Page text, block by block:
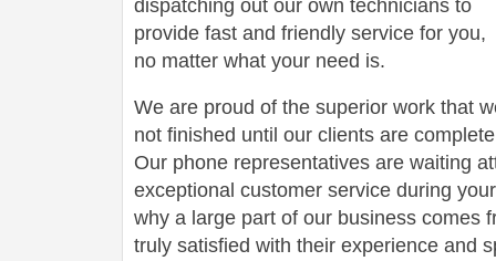
dispatching out our own technicians to
provide fast and friendly service for you,
no matter what your need is.
We are proud of the superior work that
not finished until our clients are
Our phone representatives are waiting
exceptional customer service during
why a large part of our business comes
truly satisfied with their experience and